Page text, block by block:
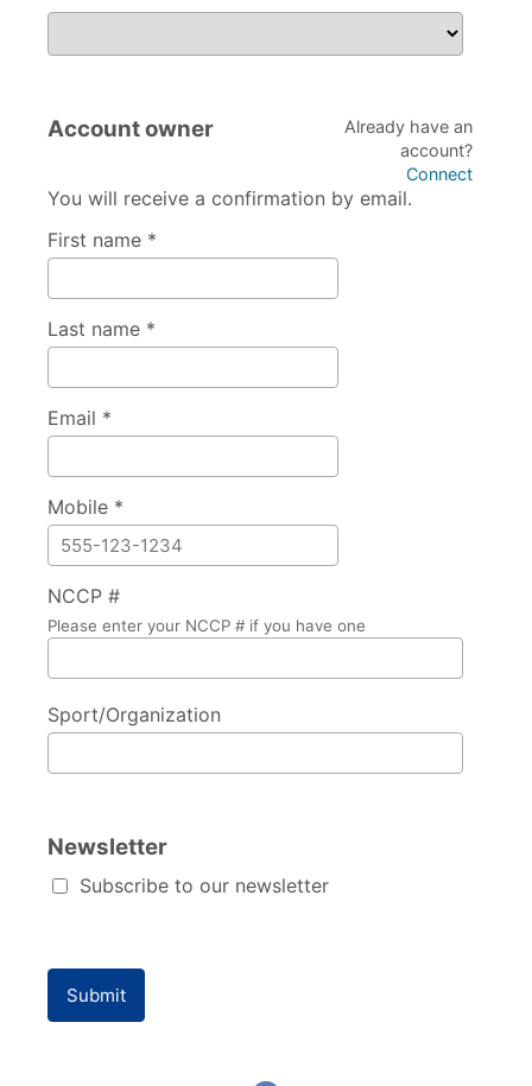
If attending the Coach/Official session, please specify
Account owner
Already have an
account?
Connect
You will receive a confirmation by email.
First name *
Last name *
Email *
Mobile *
NCCP #
Please enter your NCCP # if you have one
Sport/Organization
Newsletter
Subscribe to our newsletter
Submit